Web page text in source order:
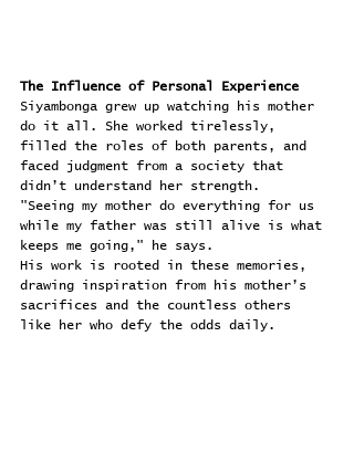
The Influence of Personal Experience
Siyambonga grew up watching his mother
do it all. She worked tirelessly,
filled the roles of both parents, and
faced judgment from a society that
didn’t understand her strength.
"Seeing my mother do everything for us
while my father was still alive is what
keeps me going," he says.
His work is rooted in these memories,
drawing inspiration from his mother’s
sacrifices and the countless others
like her who defy the odds daily.